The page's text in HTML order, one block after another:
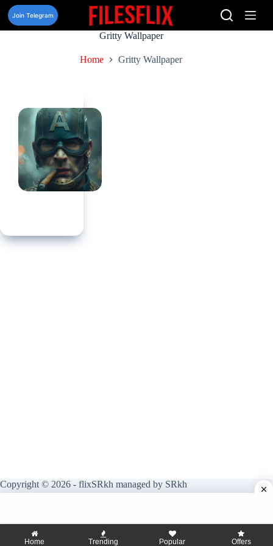
Skip
content
Join Telegram
Gritty Wallpaper
Home Gritty Wallpaper
Copyright © 2026 - flixSRkh managed by SRkh
Home Trending Popular Offers